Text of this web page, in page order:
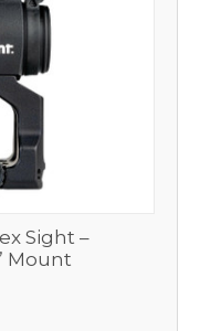
Sight –
Mount